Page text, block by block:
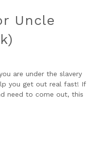
Uncle
are under the slavery
you get out real fast! If
need to come out, this